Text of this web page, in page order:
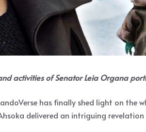
activities of Senator Leia Organa
has finally shed light on
delivered an intriguing